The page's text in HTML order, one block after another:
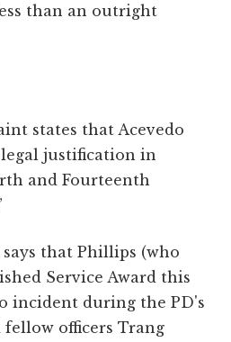
than an outright
states that Acevedo
justification in
and Fourteenth
that Phillips (who
Service Award this
incident during the PD's
fellow officers Trang